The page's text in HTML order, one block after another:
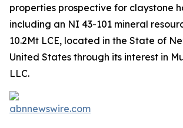
properties prospective for claystone
including an NI 43-101 mineral
10.2Mt LCE, located in the State of
United States through its interest in
LLC.